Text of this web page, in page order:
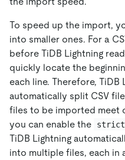
To speed up the import,
into smaller ones. For a
before TiDB Lightning
quickly locate the
each line. Therefore, TiDB
automatically split CSV
files to be imported meet
you can enable the
TiDB Lightning
into multiple files, each in